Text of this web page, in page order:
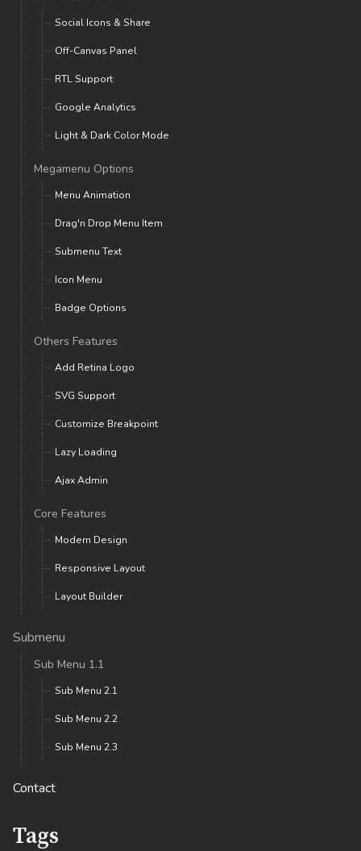
Social Icons & Share
Off-Canvas Panel
RTL Support
Google Analytics
Light & Dark Color Mode
Megamenu Options
Menu Animation
Drag'n Drop Menu Item
Submenu Text
Icon Menu
Badge Options
Others Features
Add Retina Logo
SVG Support
Customize Breakpoint
Lazy Loading
Ajax Admin
Core Features
Modern Design
Responsive Layout
Layout Builder
Submenu
Sub Menu 1.1
Sub Menu 2.1
Sub Menu 2.2
Sub Menu 2.3
Contact
Tags